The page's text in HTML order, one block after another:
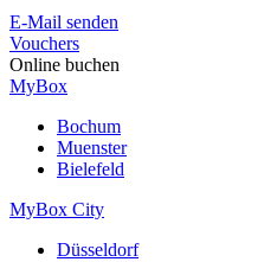
E-Mail senden
Vouchers
Online buchen
MyBox
Bochum
Muenster
Bielefeld
MyBox City
Düsseldorf